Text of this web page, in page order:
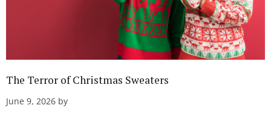
The Terror of Christmas Sweaters
June 9, 2026 by